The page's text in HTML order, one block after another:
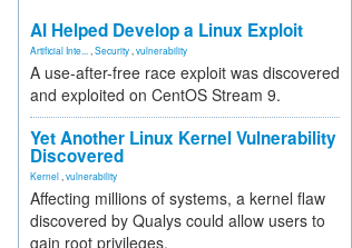
AI Helped Develop a Linux Exploit
Artificial Inte... Security vulnerability
A use-after-free race exploit was discovered
and exploited on CentOS Stream 9.
Yet Another Linux Kernel Vulnerability
Discovered
Kernel vulnerability
Affecting millions of systems, a kernel flaw
discovered by Qualys could allow users to
gain root privileges.